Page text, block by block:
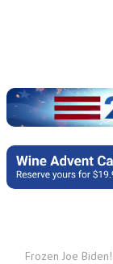
Frozen Joe